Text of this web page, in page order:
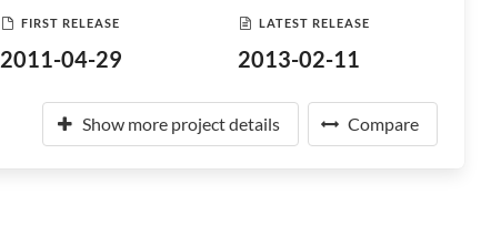
FIRST RELEASE
2011-04-29
LATEST RELEASE
2013-02-11
Show more project details Compare